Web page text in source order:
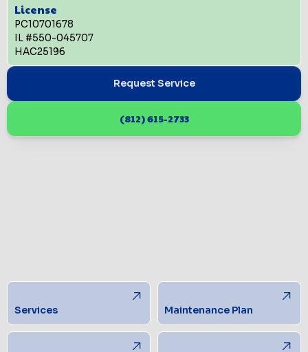
License
PC10701678
IL #550-045707
HAC25196
Request Service
(812) 615-2733
Services Maintenance Plan